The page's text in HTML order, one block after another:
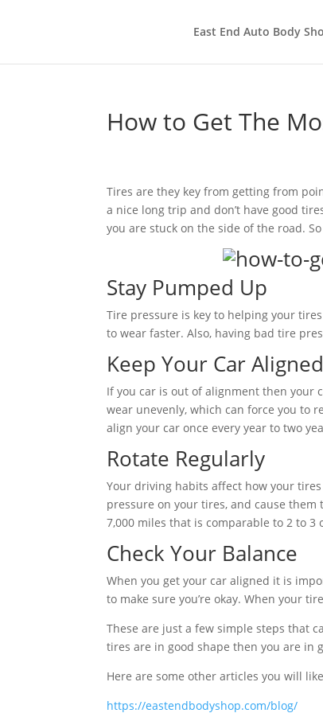
East End Auto Body
How to Get The
Tires are they key from getting from
a nice long trip and don’t have good
you are stuck on the side of the road.
Stay Pumped Up
Tire pressure is key to helping your
to wear faster. Also, having bad tire
Keep Your Car Aligned
If you car is out of alignment then your
wear unevenly, which can force you to
align your car once every year to two
Rotate Regularly
Your driving habits affect how your
pressure on your tires, and cause
7,000 miles that is comparable to 2 to 3
Check Your Balance
When you get your car aligned it is
to make sure you’re okay. When your
These are just a few simple steps that
tires are in good shape then you are in
Here are some other articles you will
https://eastendbodyshop.com/blog/